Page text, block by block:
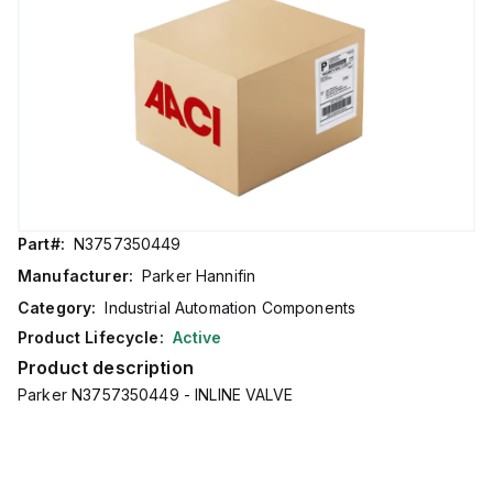
Part#: N3757350449
Manufacturer: Parker Hannifin
Category: Industrial Automation Components
Product Lifecycle: Active
Product description
Parker N3757350449 - INLINE VALVE